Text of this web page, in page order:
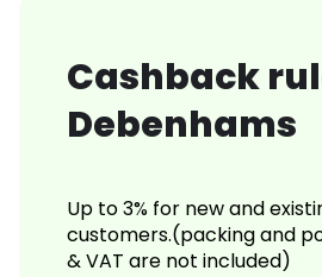
Cashback
Debenhams
Up to 3% for new and
customers.(packing and
& VAT are not included)